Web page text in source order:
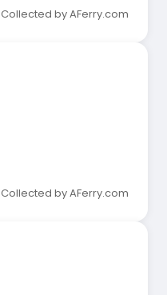
Collected by AFerry.com
Collected by AFerry.com